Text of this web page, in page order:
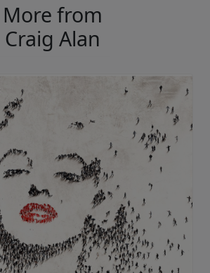
More from
Craig Alan